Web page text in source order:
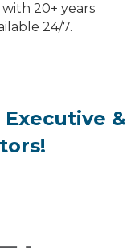
20+ years
24/7.
&